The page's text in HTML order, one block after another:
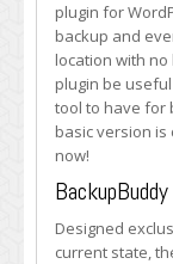
plugin for
backup and
location with
plugin be
tool to have for
basic version
now!
BackupBuddy
Designed
current state,